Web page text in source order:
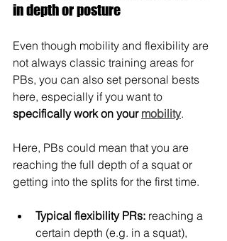
in depth or posture
Even though mobility and flexibility are
not always classic training areas for
PBs, you can also set personal bests
here, especially if you want to
specifically work on your mobility.
Here, PBs could mean that you are
reaching the full depth of a squat or
getting into the splits for the first time.
Typical flexibility PRs: reaching a
certain depth (e.g. in a squat),